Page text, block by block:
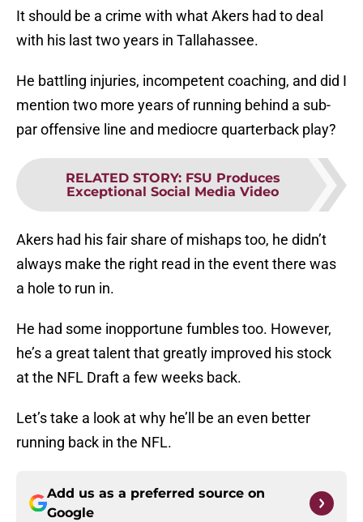
It should be a crime with what Akers had to deal
with his last two years in Tallahassee.
He battling injuries, incompetent coaching, and did I
mention two more years of running behind a sub-
par offensive line and mediocre quarterback play?
RELATED STORY: FSU Produces
Exceptional Social Media Video
Akers had his fair share of mishaps too, he didn’t
always make the right read in the event there was
a hole to run in.
He had some inopportune fumbles too. However,
he’s a great talent that greatly improved his stock
at the NFL Draft a few weeks back.
Let’s take a look at why he’ll be an even better
running back in the NFL.
Add us as a preferred source on
Google